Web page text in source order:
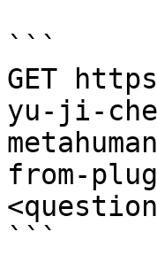
```
GET
yu-ji-
from-
```